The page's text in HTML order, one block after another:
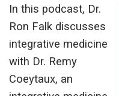
In this podcast, Dr.
Ron Falk discusses
integrative medicine
with Dr. Remy
Coeytaux, an